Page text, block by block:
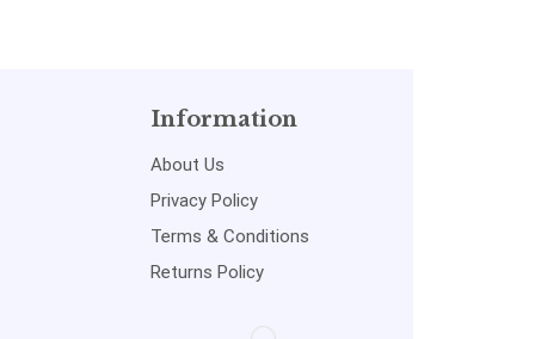
Information
About Us
Privacy Policy
Terms & Conditions
Returns Policy